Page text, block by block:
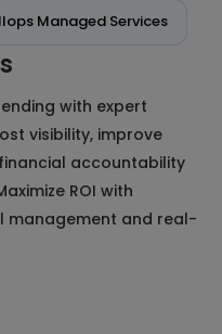
Managed Services
with expert
visibility, improve
accountability
ROI with
management and real-